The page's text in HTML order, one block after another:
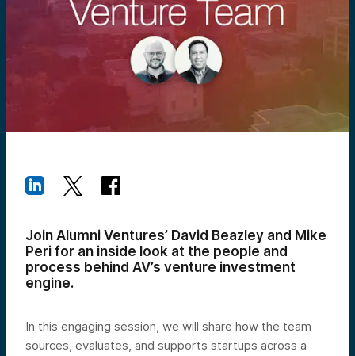
Join Alumni Ventures’ David Beazley and Mike
Peri for an inside look at the people and
process behind AV’s venture investment
engine.
In this engaging session, we will share how the team
sources, evaluates, and supports startups across a